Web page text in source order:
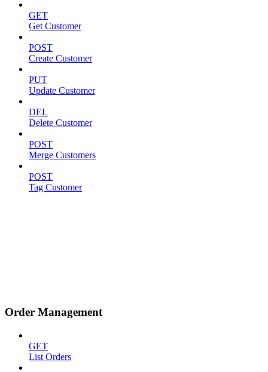
GET
Get Customer
POST
Create Customer
PUT
Update Customer
DEL
Delete Customer
POST
Merge Customers
POST
Tag Customer
Order Management
GET
List Orders